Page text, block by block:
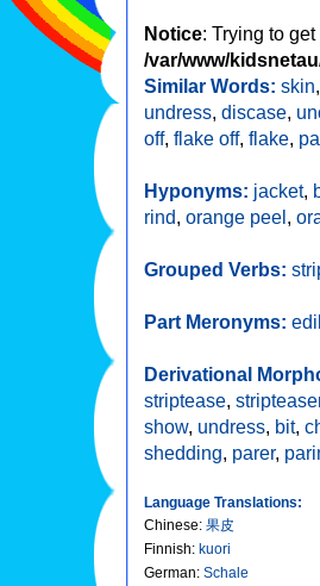
Notice: Trying to
/var/www/
Similar Words: skin
undress, discase,
off, flake off, flake,
Hyponyms: jacket,
rind, orange peel,
Grouped Verbs:
Part Meronyms:
Derivational
striptease,
show, undress, bit,
shedding, parer,
Language Translations:
Chinese: 果皮
Finnish: kuori
German: Schale